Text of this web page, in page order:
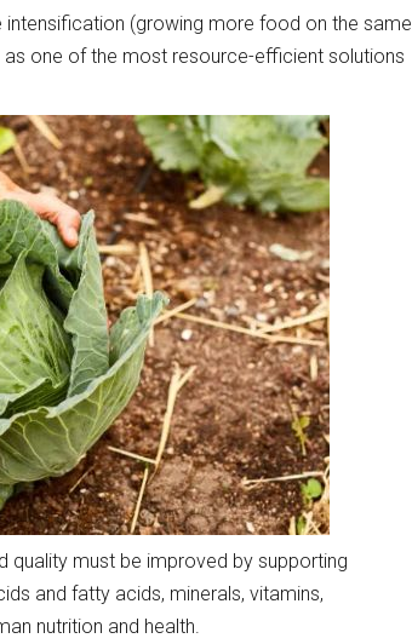
(growing more food on the same
one of the most resource-efficient solutions
quality must be improved by supporting
and fatty acids, minerals, vitamins,
nutrition and health.